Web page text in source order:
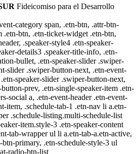
Fideicomiso para el Desarrollo
category span, .etn-btn, .attr-btn-
.etn-btn, .etn-ticket-widget .etn-btn,
.speaker-style4 .etn-speaker-
details3 .speaker-title-info, .etn-
bullet, .etn-speaker-slider .swiper-
slider .swiper-button-next, .etn-event-
speaker-slider .swiper-button-next,
prev, .etn-single-speaker-item .etn-
social a, .etn-event-header .etn-event-
item, .schedule-tab-1 .etn-nav li a.etn-
.schedule-listing.multi-schedule-list
item.style-3 .etn-speaker-content
tab-wrapper ul li a.etn-tab-a.etn-active,
primary, .etn-schedule-style-3 ul
radio-btn-list